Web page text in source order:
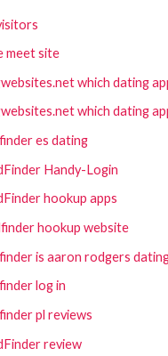
meet site
which dating
which dating
es dating
Handy-Login
hookup apps
hookup website
is aaron rodgers
log in
pl reviews
review